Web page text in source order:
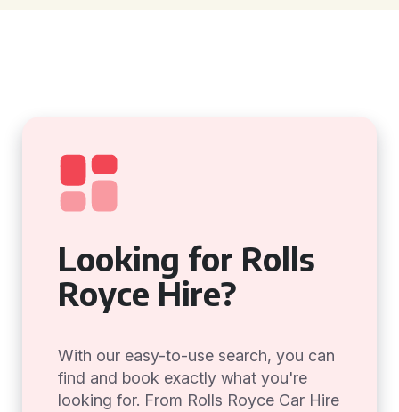
Looking for Rolls
Royce Hire?
With our easy-to-use search, you can
find and book exactly what you're
looking for. From Rolls Royce Car Hire